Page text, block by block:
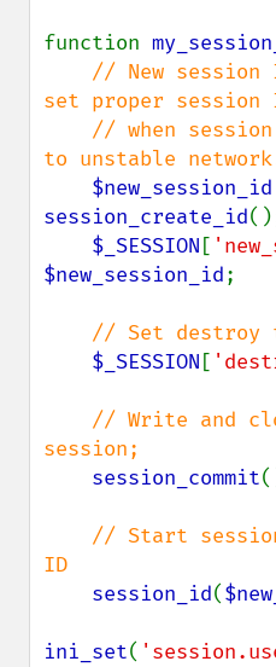
function
// New
set proper session
to unstable
$new_session_id
session_create_id
$_SESSION [
$new_session_id;
// Set destroy
$_SESSION [
// Write and
session;
session_commit
// Start
ID
session_id(
ini_set(